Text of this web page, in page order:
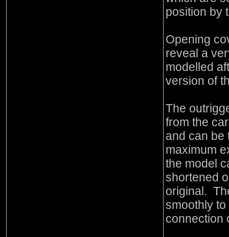
position by
Opening
reveal a
modelled
version of
The
from the
and can be
maximum
the model
shortened
original.
smoothly
connection